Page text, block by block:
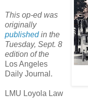
This op-ed was
originally
publishedin the
Tuesday, Sept. 8
edition of the
Los Angeles
Daily Journal.
LMU Loyola Law